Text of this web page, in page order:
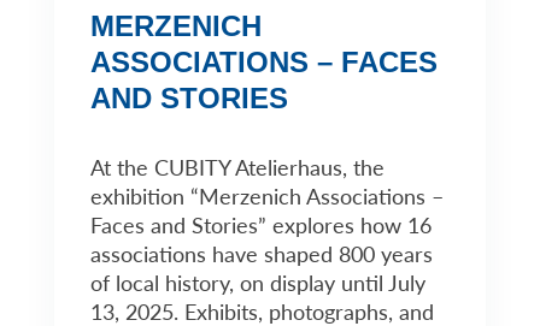
MERZENICH
ASSOCIATIONS – FACES
AND STORIES
At the CUBITY Atelierhaus, the
exhibition “Merzenich Associations –
Faces and Stories” explores how 16
associations have shaped 800 years
of local history, on display until July
13, 2025. Exhibits, photographs, and